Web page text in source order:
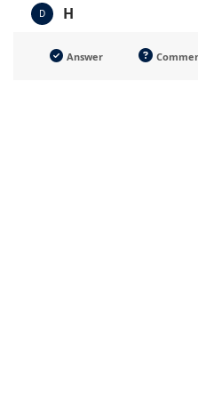
D H
Answer